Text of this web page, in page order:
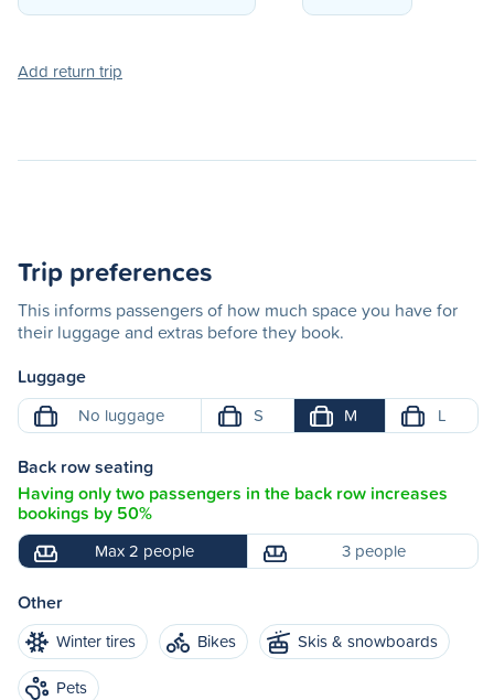
Add return trip
Trip preferences
This informs passengers of how much space you have for
their luggage and extras before they book.
Luggage
No luggage S M L
Back row seating
Having only two passengers in the back row increases
bookings by 50%
Max 2 people 3 people
Other
Winter tires Bikes
Skis & snowboards
Pets